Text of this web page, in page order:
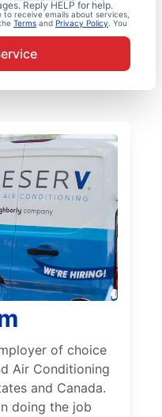
Reply HELP for help.
receive emails about services,
Terms and Privacy Policy . You
of choice
Air Conditioning
and Canada.
doing the job